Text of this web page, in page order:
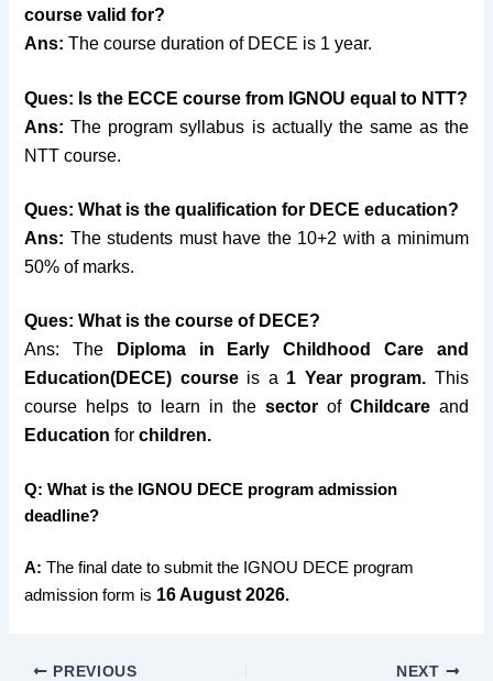
course valid for?
Ans:The course duration of DECE is 1 year.
Ques: Is the ECCE course from IGNOU equal to NTT?
Ans:The program syllabus is actually the same as the
NTT course.
Ques: What is the qualification for DECE education?
Ans: The students must have the 10+2 with a minimum
50% of marks.
Ques: What is the course of DECE?
Ans: The
Diploma in Early Childhood Care and
Education(DECE) courseis a 1 Year program. This
course helps to learn in the sectorof Childcareand
Education forchildren.
Q: What is the IGNOU DECE program admission
deadline?
A: The final date to submit the IGNOU DECE program
admission form is 16 August 2026.
PREVIOUS NEXT